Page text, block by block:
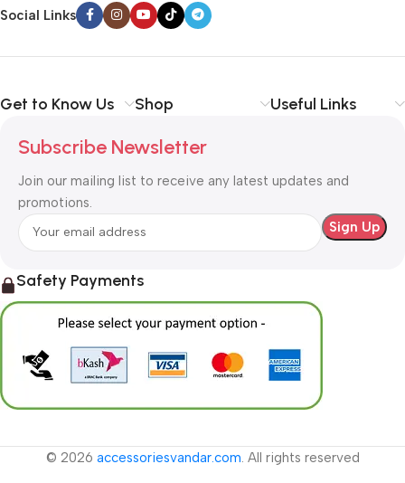
Social Links
Get to Know Us Shop Useful Links
Subscribe Newsletter
Join our mailing list to receive any latest updates and
promotions.
Safety Payments
© 2026 accessoriesvandar.com. All rights reserved